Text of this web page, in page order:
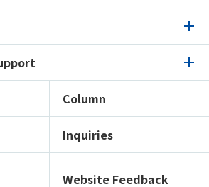
Column
Inquiries
Website Feedback